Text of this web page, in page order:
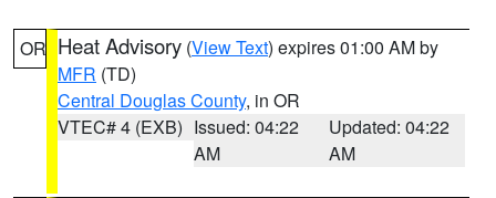
OR Heat Advisory (View Text) expires 01:00 AM by
MFR (TD)
Central Douglas County, in OR
VTEC# 4 (EXB) Issued: 04:22
AM
Updated: 04:22
AM